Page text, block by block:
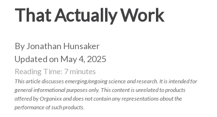
That Actually Work
By Jonathan Hunsaker
Updated on May 4, 2025
Reading Time: 7minutes
This article discusses emerging/ongoing science and research. It is intended for
general informational purposes only. This content is unrelated to products
offered by Organixx and does not contain any representations about the
performance of such products.